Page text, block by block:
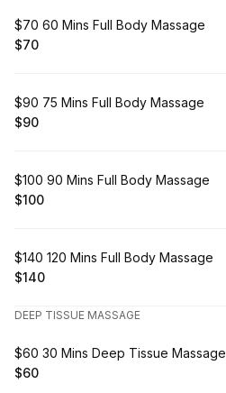
Book
$70 60 Mins Full Body Massage
.Price
$70
Book
$90 75 Mins Full Body Massage
.Price
$90
Book
$100 90 Mins Full Body Massage
. Price
$100
Book
$140 120 Mins Full Body Massage
. Price
$140
DEEP TISSUE MASSAGE
Book
$60 30 Mins Deep Tissue Massage
.Price
$60